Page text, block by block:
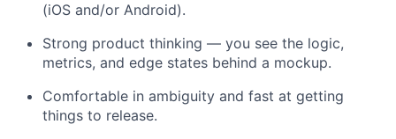
(iOS and/or Android).
Strong product thinking — you see the logic,
metrics, and edge states behind a mockup.
Comfortable in ambiguity and fast at getting
things to release.